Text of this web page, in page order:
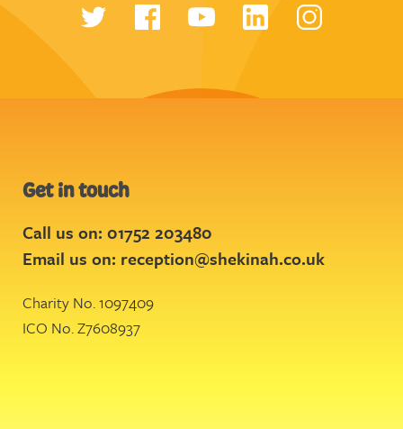
Get in touch
Call us on: 01752 203480
Email us on: reception@shekinah.co.uk
Charity No. 1097409
ICO No. Z7608937